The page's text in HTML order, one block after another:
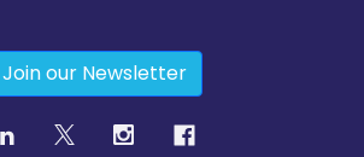
Join our Newsletter